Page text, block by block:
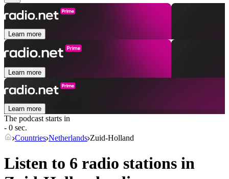
Learn more
Learn more
Learn more
The podcast starts in
- 0 sec.
Countries Netherlands Zuid-Holland
Listen to 6 radio stations in